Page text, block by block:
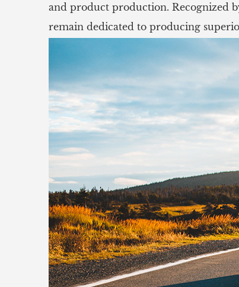
and product production. Recognized
remain dedicated to producing